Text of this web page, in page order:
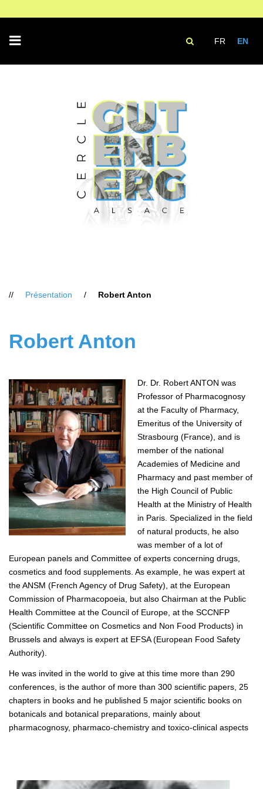
FR EN
Présentation Robert Anton
Robert Anton
Dr. Dr. Robert ANTON was
Professor of Pharmacognosy
at the Faculty of Pharmacy,
Emeritus of the University of
Strasbourg (France), and is
member of the national
Academies of Medicine and
Pharmacy and past member of
the High Council of Public
Health at the Ministry of Health
in Paris. Specialized in the field
of natural products, he also
was member of a lot of
European panels and Committee of experts concerning drugs,
cosmetics and food supplements. As example, he was expert at
the ANSM (French Agency of Drug Safety), at the European
Commission of Pharmacopoeia, but also Chairman at the Public
Health Committee at the Council of Europe, at the SCCNFP
(Scientific Committee on Cosmetics and Non Food Products) in
Brussels and always is expert at EFSA (European Food Safety
Authority).
He was invited in the world to give at this time more than 290
conferences, is the author of more than 300 scientific papers, 25
chapters in books and he published 5 major scientific books on
botanicals and botanical preparations, mainly about
pharmacognosy, pharmaco-chemistry and toxico-clinical aspects